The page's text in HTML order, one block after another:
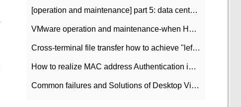
[operation and maintenance] part 5: data center improvement operation and maintenance, ITIL and ISO2000
VMware operation and maintenance-when HA is enabled in the data center, HA agent reports an error
Cross-terminal file transfer how to achieve "left-hand copy, right-hand paste" real-time transmission?
How to realize MAC address Authentication in Local area Network
Common failures and Solutions of Desktop Video Files